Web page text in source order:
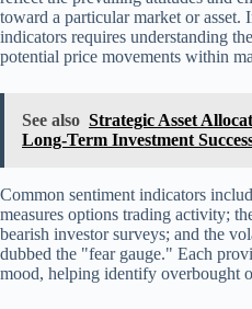
toward a particular market or asset.
indicators requires understanding
potential price movements within
See also Strategic Asset
Long-Term Investment
Common sentiment indicators
measures options trading activity;
bearish investor surveys; and the
dubbed the "fear gauge." Each
mood, helping identify overbought